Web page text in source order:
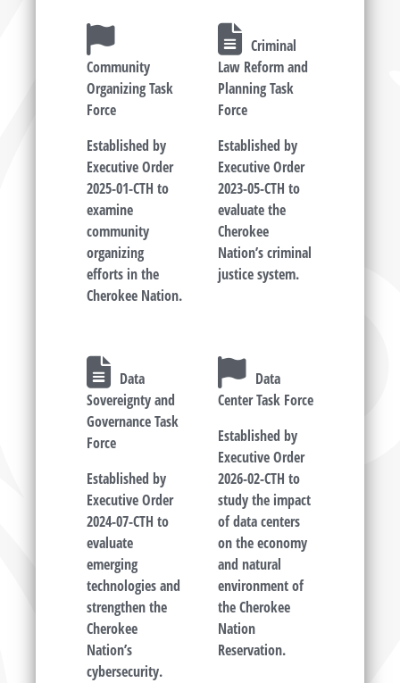
Community
Organizing Task
Force
Established by
Executive Order
2025-01-CTH to
examine
community
organizing
efforts in the
Cherokee Nation.
Criminal
Law Reform and
Planning Task
Force
Established by
Executive Order
2023-05-CTH to
evaluate the
Cherokee
Nation’s criminal
justice system.
Data
Sovereignty and
Governance Task
Force
Established by
Executive Order
2024-07-CTH to
evaluate
emerging
technologies and
strengthen the
Cherokee
Nation’s
cybersecurity.
Data
Center Task Force
Established by
Executive Order
2026-02-CTH to
study the impact
of data centers
on the economy
and natural
environment of
the Cherokee
Nation
Reservation.